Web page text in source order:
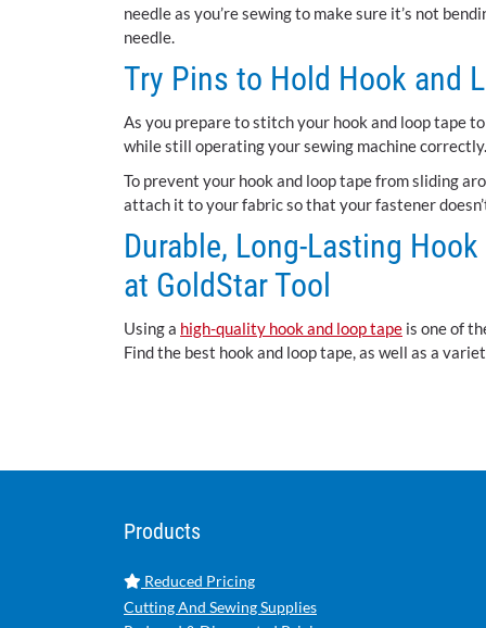
needle as you’re sewing to make sure it’s not
needle.
Try Pins to Hold Hook and
As you prepare to stitch your hook and loop tape
while still operating your sewing machine correctly.
To prevent your hook and loop tape from sliding
attach it to your fabric so that your fastener
Durable, Long-Lasting
at GoldStar Tool
Using a high-quality hook and loop tape is one of
Find the best hook and loop tape, as well as a
Products
Reduced Pricing
Cutting And Sewing Supplies